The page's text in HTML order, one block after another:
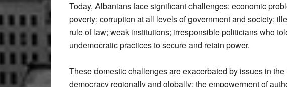
Today, Albanians face significant challenges: economic
poverty; corruption at all levels of government and society;
rule of law; weak institutions; irresponsible politicians who
undemocratic practices to secure and retain power.
These domestic challenges are exacerbated by issues in
democracy regionally and globally; the empowerment of